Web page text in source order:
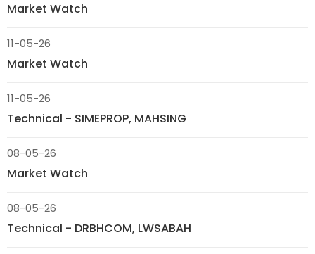
Market Watch
11-05-26
Market Watch
11-05-26
Technical - SIMEPROP, MAHSING
08-05-26
Market Watch
08-05-26
Technical - DRBHCOM, LWSABAH